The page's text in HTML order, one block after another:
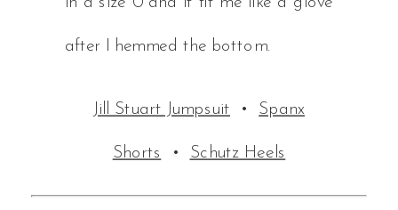
after I hemmed the bottom.
Jill Stuart Jumpsuit • Spanx
Shorts • Schutz Heels